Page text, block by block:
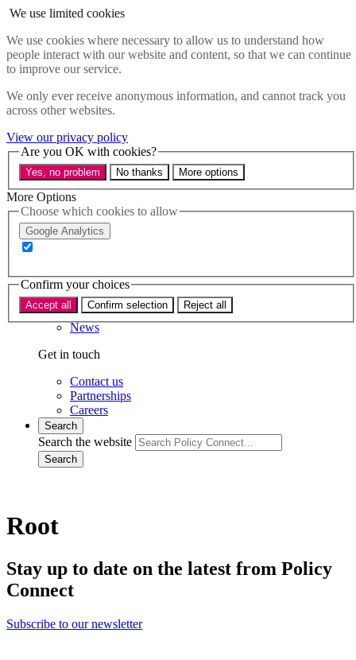
We use limited cookies
We use cookies where necessary to allow us to understand how
people interact with our website and content, so that we can continue
to improve our service.
We only ever receive anonymous information, and cannot track you
across other websites.
View our privacy policy
Are you OK with cookies?
Yes, no problem No thanks More options
More Options
Choose which cookies to allow
Google Analytics
Confirm your choices
Accept all Confirm selection Reject all
Skip to main content
Policy areas
Accessibility
Health
Industry
Sustainability
Research
Events
Insights
About
Who we are
What we do
About us
News
Get in touch
Contact us
Partnerships
Careers
Search
Search the website
Search
Root
Stay up to date on the latest from Policy
Connect
Subscribe to our newsletter